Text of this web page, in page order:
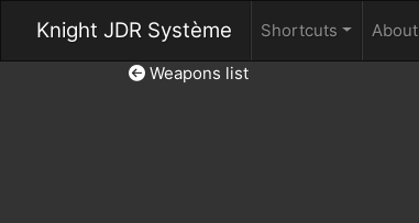
Knight JDR Système Shortcuts About
Weapons list